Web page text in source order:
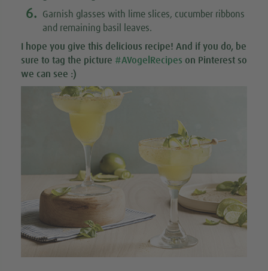
6.
Garnish glasses with lime slices, cucumber ribbons
and remaining basil leaves.
I hope you give this delicious recipe! And if you do, be
sure to tag the picture #AVogelRecipes on Pinterest so
we can see :)